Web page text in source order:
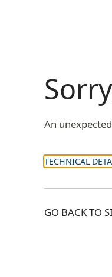
An
TECHNICAL
GO BACK TO